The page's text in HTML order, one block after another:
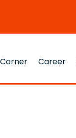
Career